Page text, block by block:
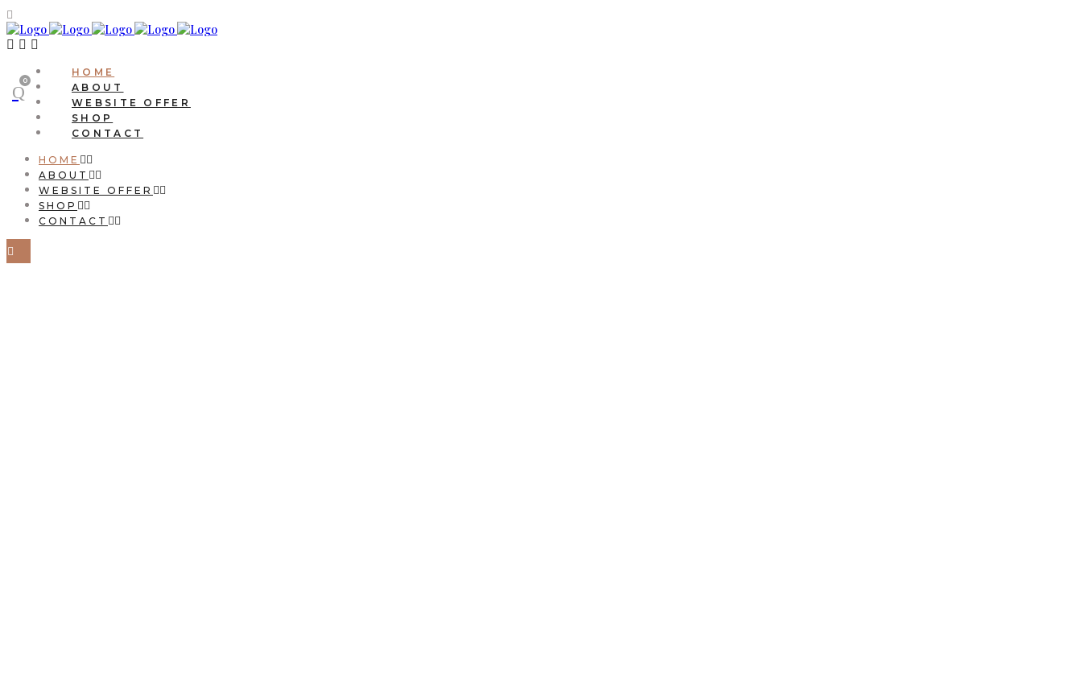
0
HOME
ABOUT
WEBSITE OFFER
SHOP
CONTACT
HOME
ABOUT
WEBSITE OFFER
SHOP
CONTACT